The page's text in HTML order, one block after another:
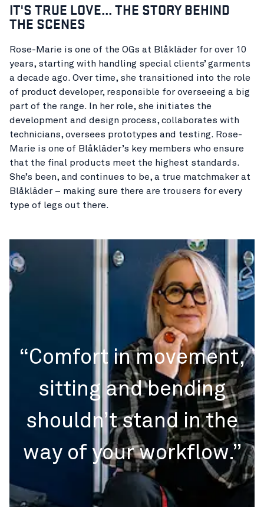
IT'S TRUE LOVE... THE STORY BEHIND
THE SCENES
Rose-Marie is one of the OGs at Blåkläder for over 10
years, starting with handling special clients’ garments
a decade ago. Over time, she transitioned into the role
of product developer, responsible for overseeing a big
part of the range. In her role, she initiates the
development and design process, collaborates with
technicians, oversees prototypes and testing. Rose-
Marie is one of Blåkläder’s key members who ensure
that the final products meet the highest standards.
She’s been, and continues to be, a true matchmaker at
Blåkläder – making sure there are trousers for every
type of legs out there.
“Comfort in movement,
sitting and bending
shouldn’t stand in the
way of your workflow.”